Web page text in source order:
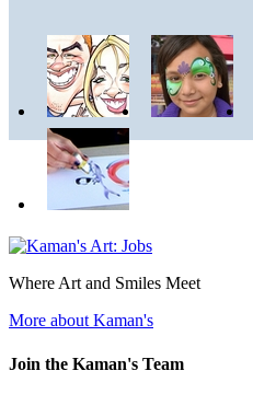
Where Art and Smiles Meet
More about Kaman's
Join the Kaman's Team